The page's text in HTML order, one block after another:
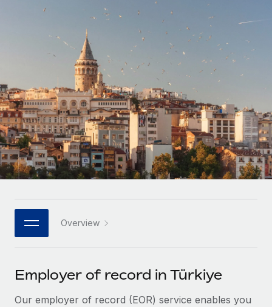
Onboard and manage contractors globally
Outsource complex employment tasks
INFRASTRUCTURE
Remote Embedded
Seamlessly integrate HR into workflows
Platform
Built-in core HR functions for your team
Connect New
Connect any AI tool to Remote using our MCP
Integrations
Streamline processes with essential business tools
SERVICES
Ask an expert
GROWTH STAGE
Startups
Agile global HR & payroll solutions for growing
companies
Mid-market
Expand teams with tailored HR solutions
Enterprise
Global HR for large businesses
PARTNER WITH US
Strategic technology partners
Flexibly embed global HR into your platform
Explore partnership opportunities with us
Remote Build Coming soon
Contractor payout calculator
Explore currency options and payout speeds for global
contractors
LEARN WITH REMOTE
Research & Guides
Case studies
HR Glossary
Checklists & Templates
Job Description Library
Webinars
Events
Newsroom
Salary & Talent Insights
Español
Italiano
Português (Portugal)
日本語
한국어 Overview
Employer of record in Türkiye
Our employer of record (EOR) service enables you